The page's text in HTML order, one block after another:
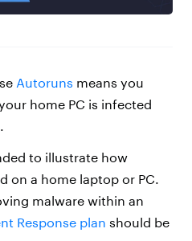
Autoruns means you
home PC is infected
to illustrate how
on a home laptop or PC.
malware within an
Response plan should be